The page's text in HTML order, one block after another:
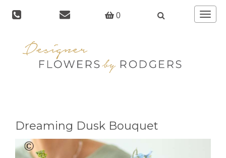
0
Toggle
Dreaming Dusk Bouquet